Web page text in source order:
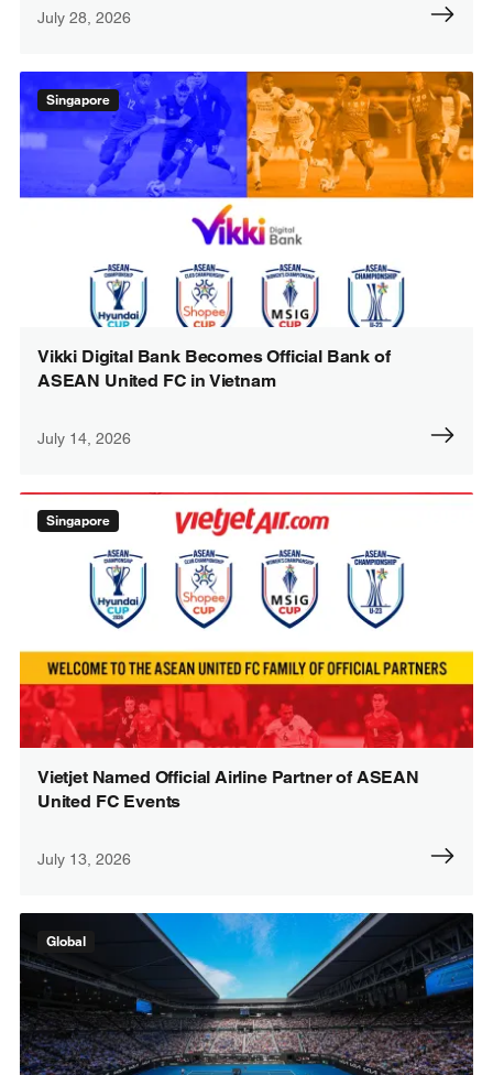
July 28, 2026
Singapore
Vikki Digital Bank Becomes Official Bank of
ASEAN United FC in Vietnam
July 14, 2026
Singapore
Vietjet Named Official Airline Partner of ASEAN
United FC Events
July 13, 2026
Global